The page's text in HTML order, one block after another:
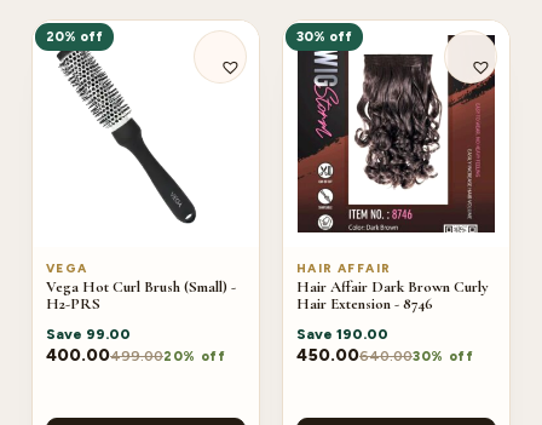
20% off
VEGA
Vega Hot Curl Brush (Small) -
H2-PRS
Save 99.00
400.00499.0020% off
30% off
HAIR AFFAIR
Hair Affair Dark Brown Curly
Hair Extension - 8746
Save 190.00
450.00640.0030% off